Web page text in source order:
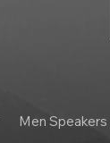
Men Speakers